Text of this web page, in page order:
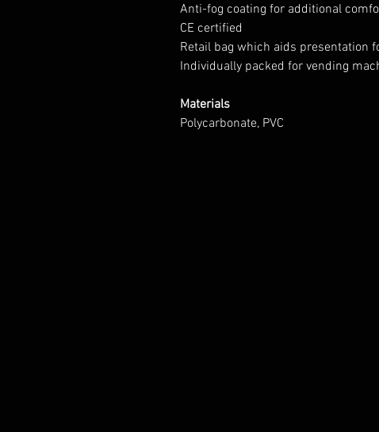
Anti-fog coating for additional
CE certified
Retail bag which aids presentation
Individually packed for vending
Materials
Polycarbonate, PVC